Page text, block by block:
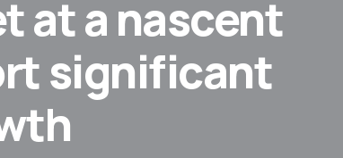
at a nascent
significant